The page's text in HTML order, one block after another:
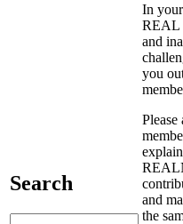
Search
In
REAL
and
you
Please
and
the